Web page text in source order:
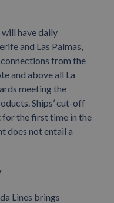
have daily
and Las Palmas,
from the
and above all La
meeting the
Ships’ cut-off
for the first time in the
does not entail a
Lines brings